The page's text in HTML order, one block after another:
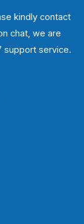
kindly contact
chat, we are
support service.